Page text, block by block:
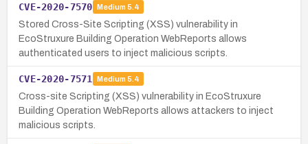
CVE-2020-7570 Medium 5.4
Stored Cross-Site Scripting (XSS) vulnerability in
EcoStruxure Building Operation WebReports allows
authenticated users to inject malicious scripts.
CVE-2020-7571 Medium 5.4
Cross-site Scripting (XSS) vulnerability in EcoStruxure
Building Operation WebReports allows attackers to inject
malicious scripts.